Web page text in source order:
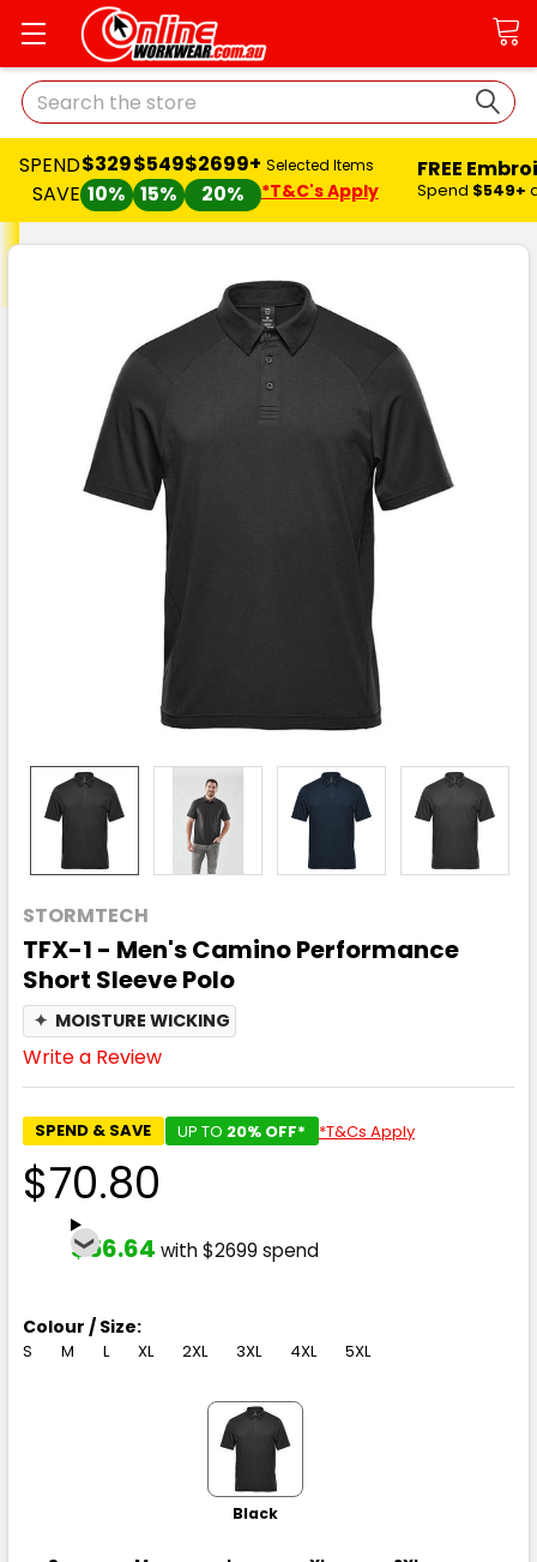
Search
SPEND
SAVE
$329
10%
$549
15%
$2699+
20%
Selected Items
*T&C's Apply
FREE
Spend $549+
STORMTECH
TFX-1 - Men's Camino Performance
Short Sleeve Polo
✦ MOISTURE WICKING
Write a Review
SPEND & SAVE UP TO 20% OFF* *T&Cs Apply
$70.80
$56.64 with $2699 spend
Colour / Size:
S M L XL 2XL 3XL 4XL 5XL
Black